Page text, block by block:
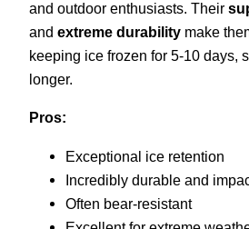
and outdoor enthusiasts. Their
and extreme durability make
keeping ice frozen for 5-10 days,
longer.
Pros:
Exceptional ice retention
Incredibly durable and
Often bear-resistant